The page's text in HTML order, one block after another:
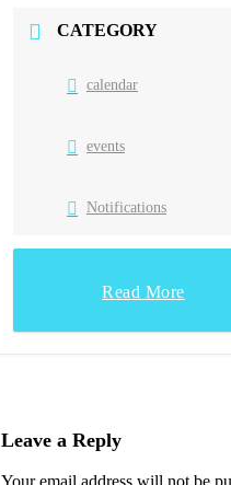
CATEGORY
calendar
events
Notifications
Read More
Leave a Reply